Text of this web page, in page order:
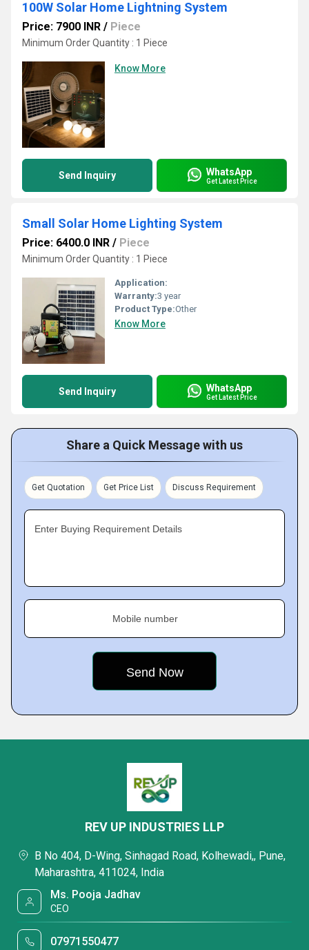
100W Solar Home Lightning System
Price: 7900 INR / Piece
Minimum Order Quantity : 1 Piece
Know More
Send Inquiry WhatsApp
Get Latest Price
Small Solar Home Lighting System
Price: 6400.0 INR / Piece
Minimum Order Quantity : 1 Piece
Application:
Warranty:3 year
Product Type:Other
Know More
Send Inquiry WhatsApp
Get Latest Price
Share a Quick Message with us
Get Quotation Get Price List Discuss Requirement
Enter Buying Requirement Details
Mobile number
REV UP INDUSTRIES LLP
B No 404, D-Wing, Sinhagad Road, Kolhewadi,, Pune,
Maharashtra, 411024, India
Ms. Pooja Jadhav
CEO
07971550477